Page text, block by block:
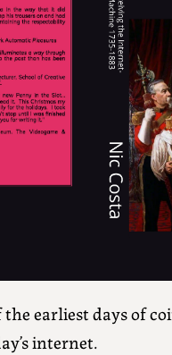
earliest days of
internet.